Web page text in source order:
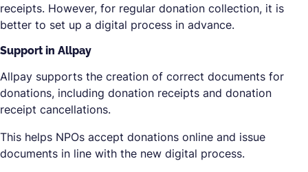
receipts. However, for regular donation collection, it is
better to set up a digital process in advance.
Support in Allpay
Allpay supports the creation of correct documents for
donations, including donation receipts and donation
receipt cancellations.
This helps NPOs accept donations online and issue
documents in line with the new digital process.